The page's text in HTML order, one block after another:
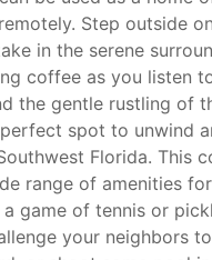
Step outside
in the serene
coffee as you listen
the gentle rustling of
spot to unwind
Florida. This
range of amenities
a game of tennis or
your neighbors